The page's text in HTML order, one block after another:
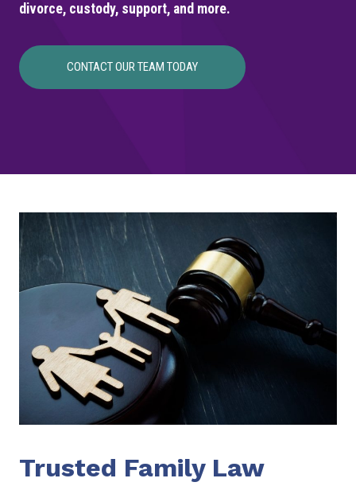
divorce, custody, support, and more.
CONTACT OUR TEAM TODAY
Trusted Family Law